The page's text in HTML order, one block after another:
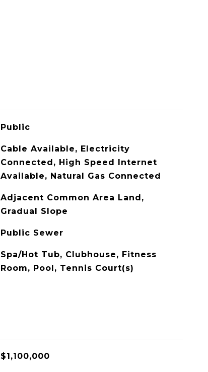
Public
Cable Available, Electricity
Connected, High Speed Internet
Available, Natural Gas Connected
Adjacent Common Area Land,
Gradual Slope
Public Sewer
Spa/Hot Tub, Clubhouse, Fitness
Room, Pool, Tennis Court(s)
$1,100,000